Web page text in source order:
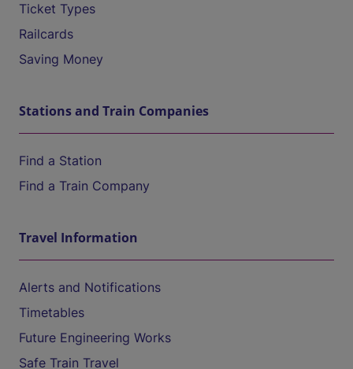
Ticket Types
Railcards
Saving Money
Stations and Train Companies
Find a Station
Find a Train Company
Travel Information
Alerts and Notifications
Timetables
Future Engineering Works
Safe Train Travel